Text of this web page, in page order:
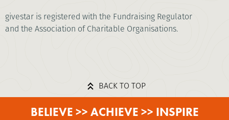
givestar is registered with the Fundraising Regulator
and the Association of Charitable Organisations.
BACK TO TOP
BELIEVE >> ACHIEVE >> INSPIRE